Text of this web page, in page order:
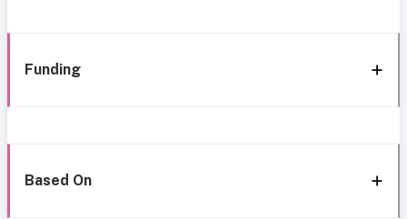
Funding
Based On